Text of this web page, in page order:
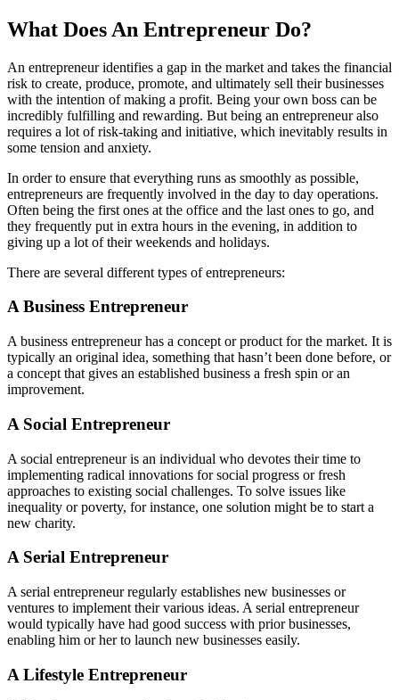
What Does An Entrepreneur Do?
An entrepreneur identifies a gap in the market and takes the financial
risk to create, produce, promote, and ultimately sell their businesses
with the intention of making a profit. Being your own boss can be
incredibly fulfilling and rewarding. But being an entrepreneur also
requires a lot of risk-taking and initiative, which inevitably results in
some tension and anxiety.
In order to ensure that everything runs as smoothly as possible,
entrepreneurs are frequently involved in the day to day operations.
Often being the first ones at the office and the last ones to go, and
they frequently put in extra hours in the evening, in addition to
giving up a lot of their weekends and holidays.
There are several different types of entrepreneurs:
A Business Entrepreneur
A business entrepreneur has a concept or product for the market. It is
typically an original idea, something that hasn’t been done before, or
a concept that gives an established business a fresh spin or an
improvement.
A Social Entrepreneur
A social entrepreneur is an individual who devotes their time to
implementing radical innovations for social progress or fresh
approaches to existing social challenges. To solve issues like
inequality or poverty, for instance, one solution might be to start a
new charity.
A Serial Entrepreneur
A serial entrepreneur regularly establishes new businesses or
ventures to implement their various ideas. A serial entrepreneur
would typically have had good success with prior businesses,
enabling him or her to launch new businesses easily.
A Lifestyle Entrepreneur